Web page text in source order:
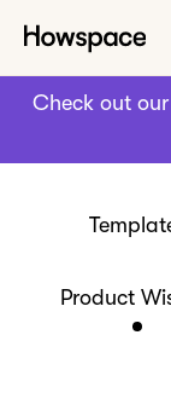
Check out
Product